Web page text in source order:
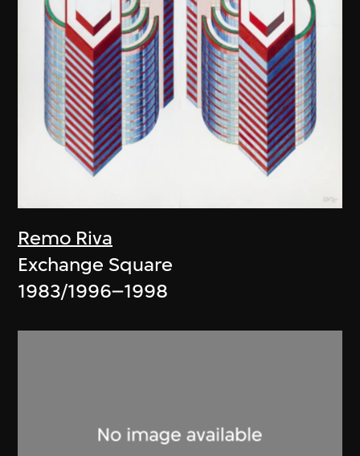
Remo Riva
Exchange Square
1983/1996–1998